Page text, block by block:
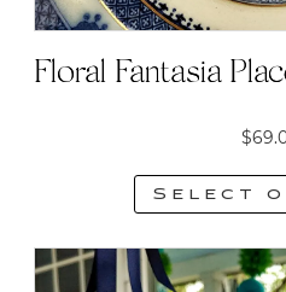
Floral Fantasia
$
Select